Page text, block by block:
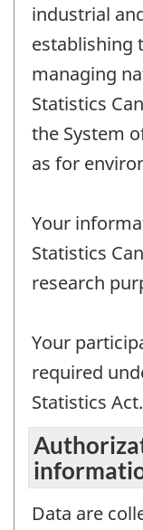
industrial
establishing
managing
Statistics
the System
as for
Your
Statistics
research
Your
required
Statistics Act.
Data are